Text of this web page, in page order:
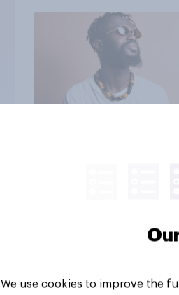
We use cookies to improve the